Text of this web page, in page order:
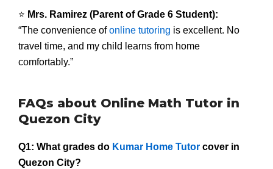
⭐ Mrs. Ramirez (Parent of Grade 6 Student):
“The convenience ofonline tutoring is excellent. No
travel time, and my child learns from home
comfortably.”
FAQs about Online Math Tutor in
Quezon City
Q1: What grades do Kumar Home Tutor cover in
Quezon City?